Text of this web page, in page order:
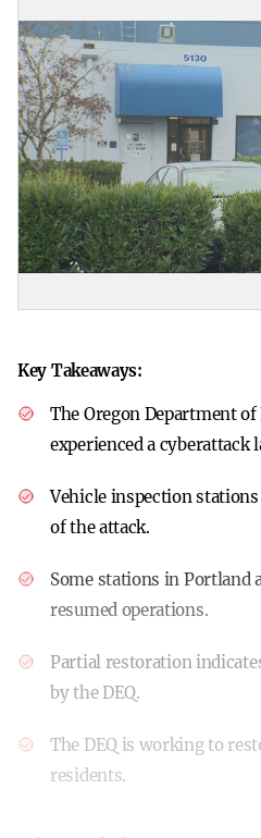
Key Takeaways:
The Oregon Department
experienced a cyberattack
Vehicle inspection
of the attack.
Some stations in Portland
resumed operations.
Partial restoration
by the DEQ.
The DEQ is working to
residents.